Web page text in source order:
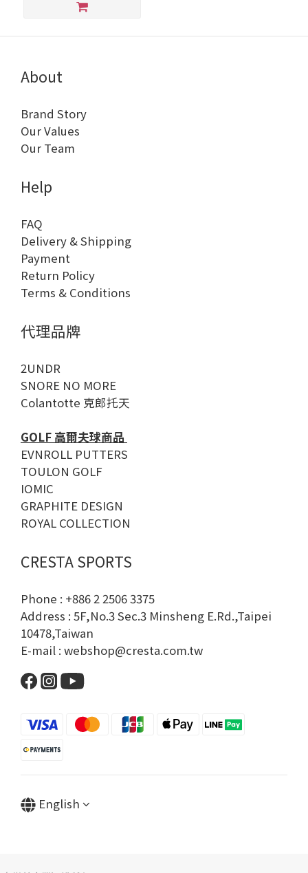
About
Brand Story
Our Values
Our Team
Help
FAQ
Delivery & Shipping
Payment
Return Policy
Terms & Conditions
代理品牌
2UNDR
SNORE NO MORE
Colantotte 克郎托天
GOLF 高爾夫球商品
EVNROLL PUTTERS
TOULON GOLF
IOMIC
GRAPHITE DESIGN
ROYAL COLLECTION
CRESTA SPORTS
Phone : +886 2 2506 3375
Address : 5F,No.3 Sec.3 Minsheng E.Rd.,Taipei
10478,Taiwan
E-mail : webshop@cresta.com.tw
English